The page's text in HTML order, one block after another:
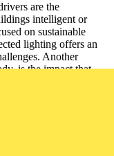
are the
intelligent or
on sustainable
lighting offers an
Another
is the impact that
underestimate the
minds and bodies of
support our circadian
human comfort,
centric! Human
for lighting